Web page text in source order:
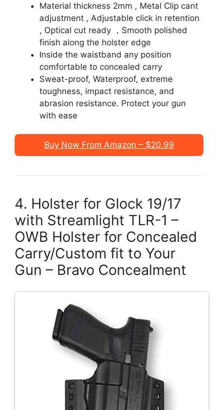
Material thickness 2mm , Metal Clip cant
adjustment , Adjustable click in retention
, Optical cut ready ，Smooth polished
finish along the holster edge
Inside the waistband any position
comfortable to concealed carry
Sweat-proof, Waterproof, extreme
toughness, impact resistance, and
abrasion resistance. Protect your gun
with ease
Buy Now From Amazon – $20.99
4. Holster for Glock 19/17
with Streamlight TLR-1 –
OWB Holster for Concealed
Carry/Custom fit to Your
Gun – Bravo Concealment